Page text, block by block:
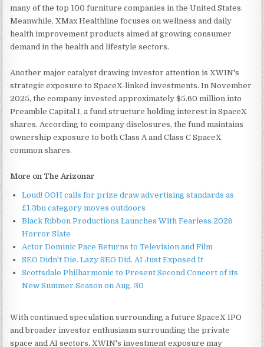
many of the top 100 furniture companies in the United States.
Meanwhile, XMax Healthline focuses on wellness and daily
health improvement products aimed at growing consumer
demand in the health and lifestyle sectors.
Another major catalyst drawing investor attention is XWIN's
strategic exposure to SpaceX-linked investments. In November
2025, the company invested approximately $5.60 million into
Preamble Capital I, a fund structure holding interest in SpaceX
shares. According to company disclosures, the fund maintains
ownership exposure to both Class A and Class C SpaceX
common shares.
More on The Arizonar
Loud! OOH calls for prize draw advertising standards as
£1.3bn category moves outdoors
Black Ribbon Productions Launches With Fearless 2026
Horror Slate
Actor Dominic Pace Returns to Television and Film
SEO Didn't Die. Lazy SEO Did. AI Just Exposed It
Scottsdale Philharmonic to Present Second Concert of its
New Summer Season on Aug. 30
With continued speculation surrounding a future SpaceX IPO
and broader investor enthusiasm surrounding the private
space and AI sectors, XWIN's investment exposure may